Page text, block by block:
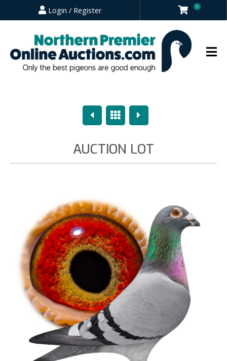
Login / Register 0
PreviousOverview
Next
AUCTION LOT